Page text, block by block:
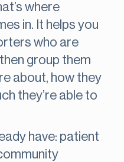
where
in. It helps you
who are
group them
about, how they
they’re able to
have: patient